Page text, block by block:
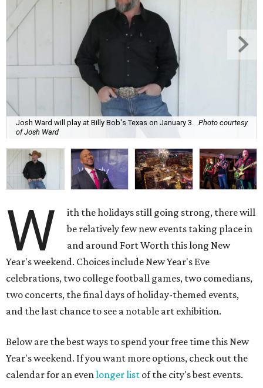
Josh Ward will play at Billy Bob's Texas on January 3.
Photo courtesy
of Josh Ward
W
ith the holidays still going strong, there will
be relatively few new events taking place in
and around Fort Worth this long New
Year's weekend. Choices include New Year's Eve
celebrations, two college football games, two comedians,
two concerts, the final days of holiday-themed events,
and the last chance to see a notable art exhibition.
Below are the best ways to spend your free time this New
Year's weekend. If you want more options, check out the
calendar for an evenlonger list of the city's best events.